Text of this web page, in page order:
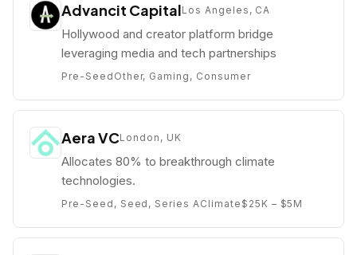
Advancit CapitalLos Angeles, CA
Hollywood and creator platform bridge
leveraging media and tech partnerships
Pre-Seed Other, Gaming, Consumer
Aera VCLondon, UK
Allocates 80% to breakthrough climate
technologies.
Pre-Seed, Seed, Series AClimate $25K – $5M